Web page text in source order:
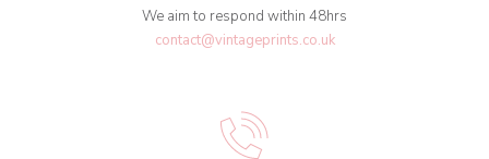
We aim to respond within 48hrs
contact@vintageprints.co.uk